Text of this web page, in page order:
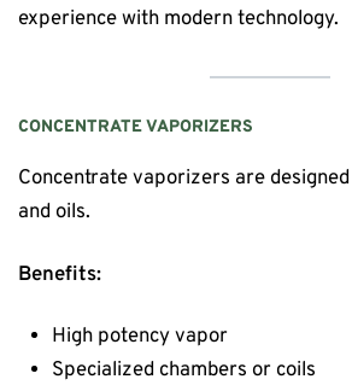
experience with modern technology.
CONCENTRATE VAPORIZERS
Concentrate vaporizers are
and oils.
Benefits:
High potency vapor
Specialized chambers or coils